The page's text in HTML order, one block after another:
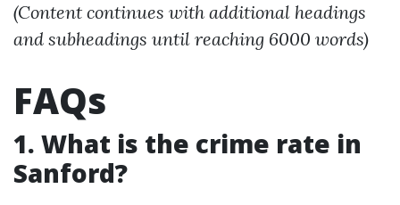
(Content continues with additional headings
and subheadings until reaching 6000 words)
FAQs
1. What is the crime rate in
Sanford?